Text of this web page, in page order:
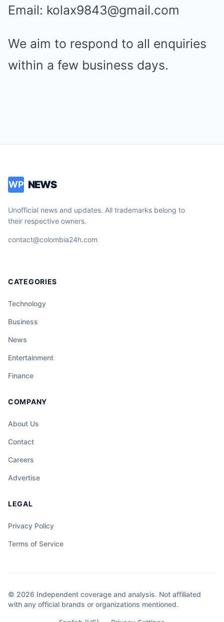
Email: kolax9843@gmail.com
We aim to respond to all enquiries
within a few business days.
WP NEWS
Unofficial news and updates. All trademarks belong to
their respective owners.
contact@colombia24h.com
CATEGORIES
Technology
Business
News
Entertainment
Finance
COMPANY
About Us
Contact
Careers
Advertise
LEGAL
Privacy Policy
Terms of Service
© 2026 Independent coverage and analysis. Not affiliated
with any official brands or organizations mentioned.